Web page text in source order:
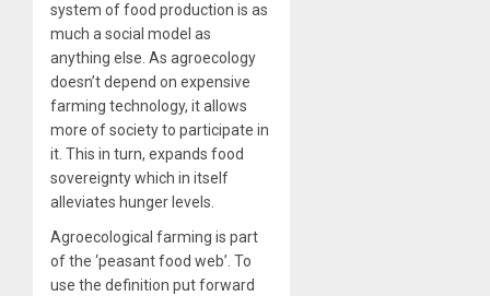
system of food production is as
much a social model as
anything else. As agroecology
doesn’t depend on expensive
farming technology, it allows
more of society to participate in
it. This in turn, expands food
sovereignty which in itself
alleviates hunger levels.
Agroecological farming is part
of the ‘peasant food web’. To
use the definition put forward